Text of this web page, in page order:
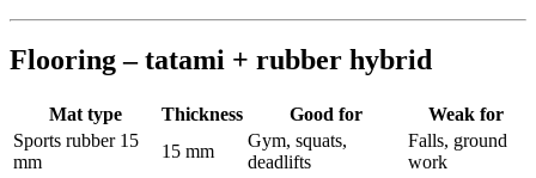
Flooring – tatami + rubber hybrid
Mat type Thickness Good for
Weak for
Sports rubber 15
mm
15 mm
Gym, squats,
deadlifts
Falls, ground
work